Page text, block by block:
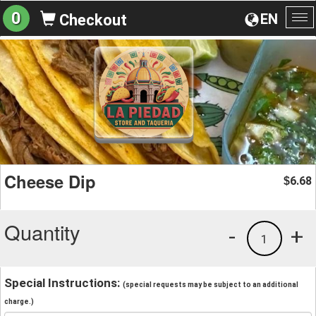
EN
0 Checkout
Cheese Dip $6.68
Quantity +
1
-
Special Instructions: (special requests may be subject to an additional
charge.)